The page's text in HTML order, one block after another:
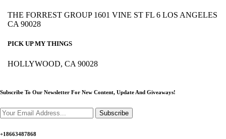
THE FORREST GROUP 1601 VINE ST FL 6 LOS ANGELES
CA 90028
PICK UP MY THINGS
HOLLYWOOD, CA 90028
Subscribe To Our Newsletter For New Content, Update And Giveaways!
Subscribe
+18663487868